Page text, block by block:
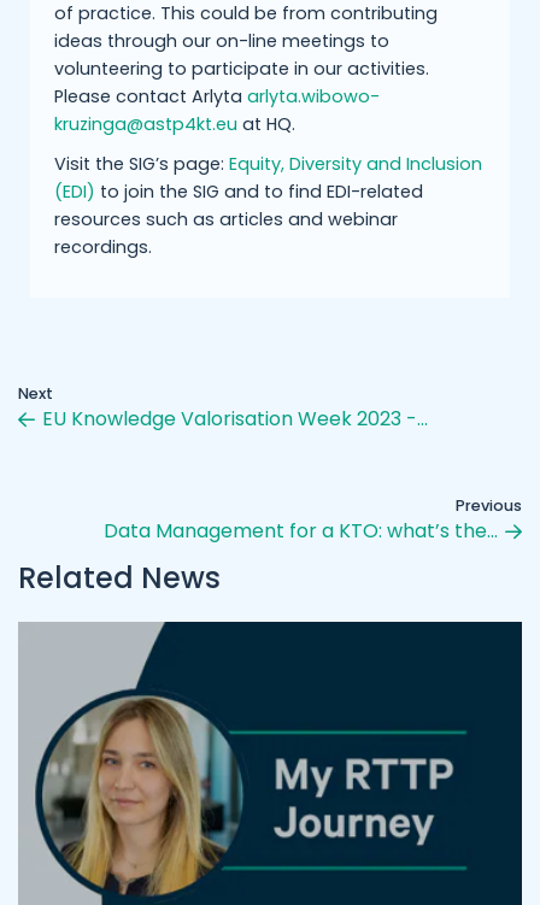
of practice. This could be from contributing
ideas through our on-line meetings to
volunteering to participate in our activities.
Please contact Arlyta arlyta.wibowo-
kruzinga@astp4kt.eu at HQ.
Visit the SIG’s page: Equity, Diversity and Inclusion
(EDI) to join the SIG and to find EDI-related
resources such as articles and webinar
recordings.
Next
EU Knowledge Valorisation Week 2023 -…
Previous
Data Management for a KTO: what’s the…
Related News